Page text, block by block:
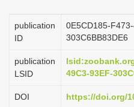
i
publication
ID
0E5CD185-
303C6BB83DE6
publication
LSID
49C3-93EF-
DOI https://doi.org/